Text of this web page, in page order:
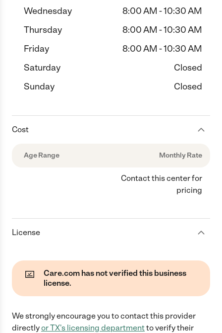
Wednesday
8:00 AM - 10:30 AM
Thursday
8:00 AM - 10:30 AM
Friday
8:00 AM - 10:30 AM
Saturday
Closed
Sunday
Closed
Cost
Age Range Monthly Rate
Contact this center for
pricing
License
Care.com has not verified this business
license.
We strongly encourage you to contact this provider
directlyorTX's licensing departmentto verify their